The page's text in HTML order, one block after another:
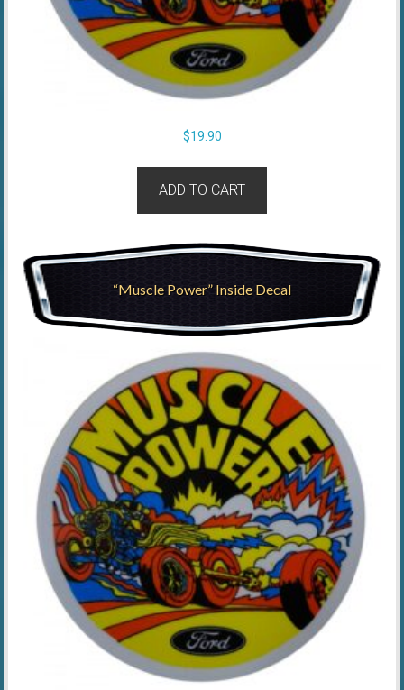
$19.90
ADD TO CART
“Muscle Power” Inside Decal